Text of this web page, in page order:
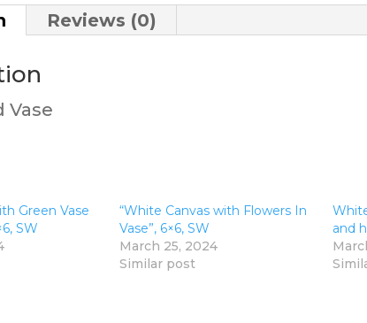
Reviews (0)
Vase
Green Vase
SW
“White Canvas with Flowers In
Vase”, 6×6, SW
March 25, 2024
Similar post
and